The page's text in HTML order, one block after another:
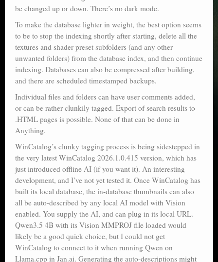
be changed up or down. There’s no dark mode.
To make the database lighter in weight, the best option seems
to be to stop the indexing shortly after starting, delete all the
textures and shader preset subfolders (and any other
unwanted folders) from the database index, and then continue
indexing. Databases can also be compressed after building,
and there are scheduled timestamped backups.
Individual files and folders can have user comments added,
or can be rather clunkily tagged. Export of search results to
.HTML pages is possible. None of that can be done in
Anything.
WinCatalog’s clunky tagging process is being sidestepped in
the very latest WinCatalog 2026.1.0.415 version, which has
just introduced offline AI (if you want it). An interesting
development, and I’ve not yet tested it. Once WinCatalog has
built its local database, the in-database thumbnails can also
all be auto-described by any local AI model with Vision
enabled. You supply the AI, and can plug in its local URL.
Qwen3.5 4B with its Vision MMPROJ file loaded would
likely be a good quick choice, but I could not get
WinCatalog to connect to it when running Qwen on
Llama.cpp in Jan.ai. Generating the auto-descriptions might